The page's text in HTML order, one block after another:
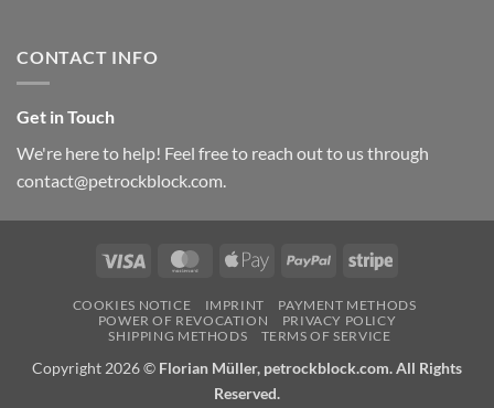
and
for
CONTACT INFO
Get in Touch
We're here to help! Feel free to reach out to us through
contact@petrockblock.com.
Visa MasterCardApple
PayPal Stripe
COOKIES NOTICE IMPRINT
PAYMENT METHODS
POWER OF REVOCATION
PRIVACY POLICY
SHIPPING METHODS
TERMS OF SERVICE
Copyright 2026 © Florian Müller, petrockblock.com. All Rights
Reserved.